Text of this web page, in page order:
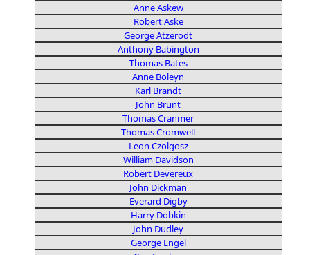
Anne Askew
Robert Aske
George Atzerodt
Anthony Babington
Thomas Bates
Anne Boleyn
Karl Brandt
John Brunt
Thomas Cranmer
Thomas Cromwell
Leon Czolgosz
William Davidson
Robert Devereux
John Dickman
Everard Digby
Harry Dobkin
John Dudley
George Engel